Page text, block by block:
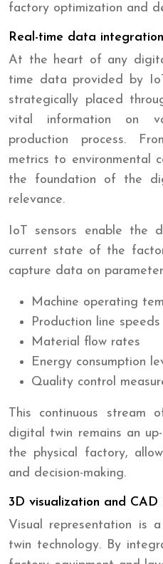
factory optimization and
Real-time data
At the heart of any
time data provided by
strategically placed
vital information on
production process.
metrics to environmental
the foundation of the
relevance.
IoT sensors enable
current state of the
capture data on
Machine operating
Production line speeds
Material flow rates
Energy consumption
Quality control
This continuous stream
digital twin remains an
the physical factory,
and decision-making.
3D visualization and
Visual representation is
twin technology. By